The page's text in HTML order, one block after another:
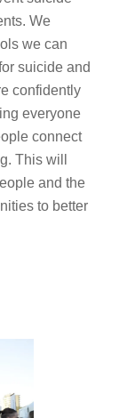
We
we can
suicide and
confidently
everyone
connect
This will
and the
to better